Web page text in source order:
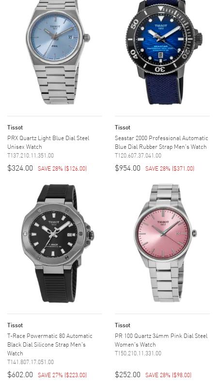
Tissot
PRX Quartz Light Blue Dial Steel
Unisex Watch
T137.210.11.351.00
$324.00 SAVE 28% ($126.00)
Tissot
Seastar 2000 Professional Automatic
Blue Dial Rubber Strap Men's Watch
T120.607.37.041.00
$954.00 SAVE 28% ($371.00)
Tissot
T-Race Powermatic 80 Automatic
Black Dial Silicone Strap Men's
Watch
T141.807.17.051.00
$602.00 SAVE 27% ($223.00)
Tissot
PR 100 Quartz 34mm Pink Dial Steel
Women's Watch
T150.210.11.331.00
$252.00 SAVE 28% ($98.00)